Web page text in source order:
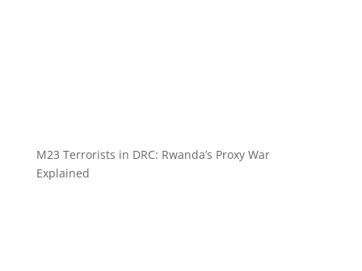
M23 Terrorists in DRC: Rwanda’s Proxy War
Explained